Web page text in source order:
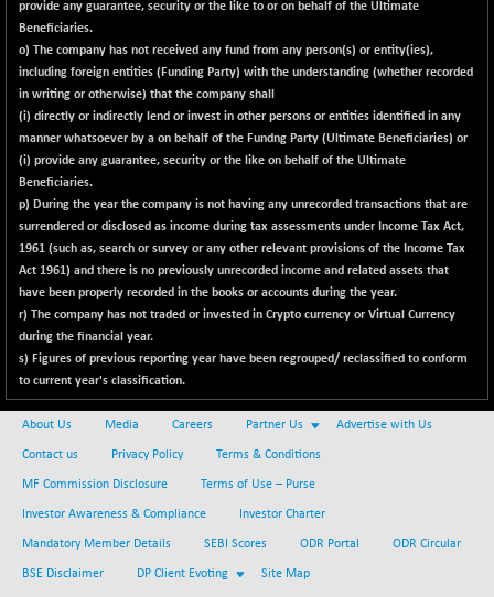
26266.14
(-0.37 %)
BSEPOWENERGY
3943.11
-1.39
(-0.04 %)
5618.41
-5.96
(-0.11 %)
BSESECLEADER
15058.07
(-0.01 %)
BSESELECTBG
4537.48
+ 14.92
(+ 0.33 %)
BSESELIPO
4818.22
BSESEN606535
34548.99
-128.00
BSESENSEX60
33361.45
-146.98
81477.89
43136.18
(-0.01 %)
BSESENSEXN50
-1.65
provide any guarantee, security or the like to or on behalf of the Ultimate
Beneficiaries.
o) The company has not received any fund from any person(s) or entity(ies),
including foreign entities (Funding Party) with the understanding (whether recorded
in writing or otherwise) that the company shall
(i) directly or indirectly lend or invest in other persons or entities identified in any
manner whatsoever by a on behalf of the Fundng Party (Ultimate Beneficiaries) or
(i) provide any guarantee, security or the like on behalf of the Ultimate
Beneficiaries.
p) During the year the company is not having any unrecorded transactions that are
surrendered or disclosed as income during tax assessments under Income Tax Act,
1961 (such as, search or survey or any other relevant provisions of the Income Tax
Act 1961) and there is no previously unrecorded income and related assets that
have been properly recorded in the books or accounts during the year.
r) The company has not traded or invested in Crypto currency or Virtual Currency
during the financial year.
s) Figures of previous reporting year have been regrouped/ reclassified to conform
to current year's classification.
About Us Media Careers Partner Us Advertise with Us
Contact us Privacy Policy Terms & Conditions
MF Commission Disclosure Terms of Use – Purse
Investor Awareness & Compliance Investor Charter
Mandatory Member Details SEBI Scores ODR Portal ODR Circular
BSE Disclaimer DP Client Evoting Site Map